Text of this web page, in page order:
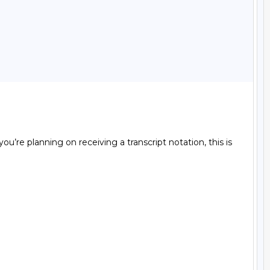
planning on receiving a transcript notation, this is